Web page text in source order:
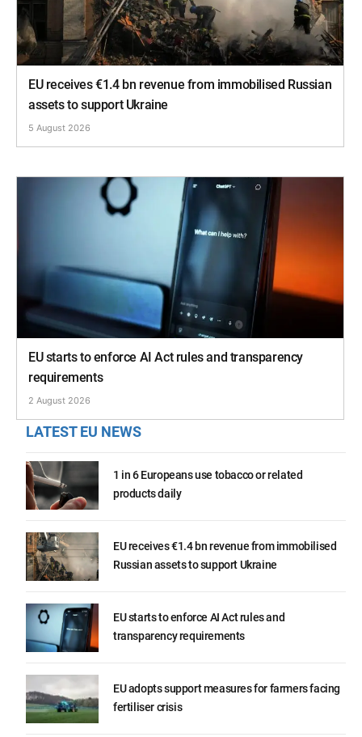
EU receives €1.4 bn revenue from immobilised Russian
assets to support Ukraine
5 August 2026
EU starts to enforce AI Act rules and transparency
requirements
2 August 2026
LATEST EU NEWS
1 in 6 Europeans use tobacco or related
products daily
EU receives €1.4 bn revenue from immobilised
Russian assets to support Ukraine
EU starts to enforce AI Act rules and
transparency requirements
EU adopts support measures for farmers facing
fertiliser crisis